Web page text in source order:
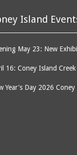
Island
May 23: New
16: Coney Island
Year's Day 2026